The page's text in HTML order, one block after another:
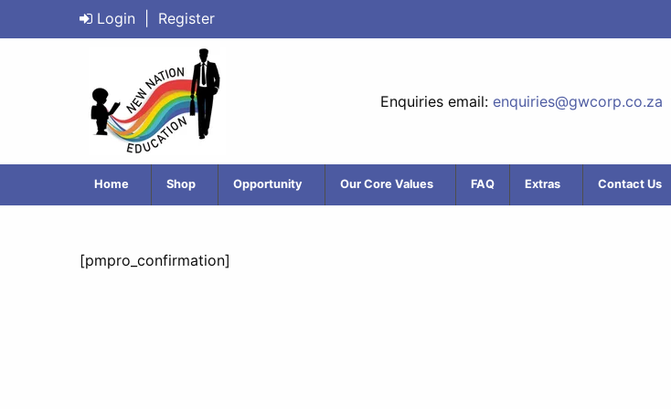
Login Register
Enquiries email: enquiries@gwcorp.co.za
Home Shop Opportunity Our Core Values FAQ Extras Contact Us
[pmpro_confirmation]